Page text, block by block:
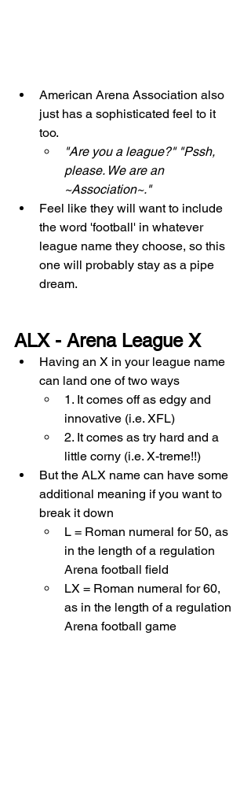
American Arena Association also
just has a sophisticated feel to it
too.
"Are you a league?" "Pssh,
please. We are an
~Association~."
Feel like they will want to include
the word 'football' in whatever
league name they choose, so this
one will probably stay as a pipe
dream.
ALX - Arena League X
Having an X in your league name
can land one of two ways
1. It comes off as edgy and
innovative (i.e. XFL)
2. It comes as try hard and a
little corny (i.e. X-treme!!)
But the ALX name can have some
additional meaning if you want to
break it down
L = Roman numeral for 50, as
in the length of a regulation
Arena football field
LX = Roman numeral for 60,
as in the length of a regulation
Arena football game